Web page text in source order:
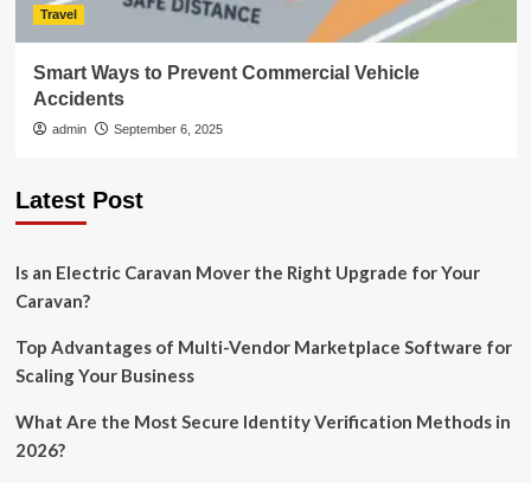
Travel
Smart Ways to Prevent Commercial Vehicle
Accidents
admin September 6, 2025
Latest Post
Is an Electric Caravan Mover the Right Upgrade for Your
Caravan?
Top Advantages of Multi-Vendor Marketplace Software for
Scaling Your Business
What Are the Most Secure Identity Verification Methods in
2026?